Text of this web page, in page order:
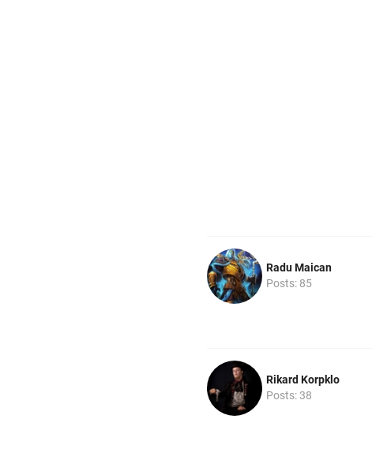
Radu Maican
Posts: 85
Rikard Korpklo
Posts: 38